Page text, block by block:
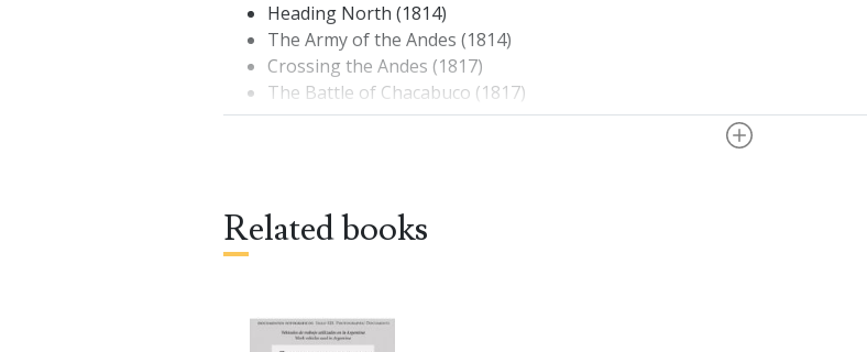
Heading North (1814)
The Army of the Andes (1814)
Crossing the Andes (1817)
The Battle of Chacabuco (1817)
The Campaign in the South
Guayaquil (1822)
Related books